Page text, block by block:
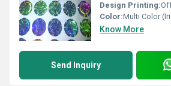
Design Printing:
Color:Multi Color
Know More
Send Inquiry